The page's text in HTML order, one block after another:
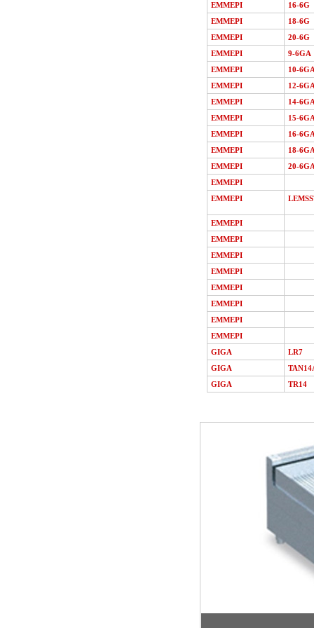
EMMEPI
16-6G
EMMEPI
18-6G
EMMEPI
20-6G
EMMEPI
9-6GA
EMMEPI
10-
EMMEPI
12-
EMMEPI
14-
EMMEPI
15-
EMMEPI
16-
EMMEPI
18-
EMMEPI
20-
EMMEPI
EMMEPI
EMMEPI
EMMEPI
EMMEPI
EMMEPI
EMMEPI
EMMEPI
EMMEPI
EMMEPI
GIGA
LR7
GIGA
GIGA
TR14